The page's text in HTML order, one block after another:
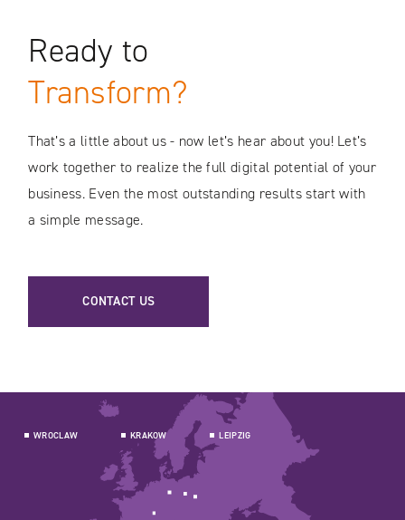
Ready to
Transform?
That’s a little about us - now let’s hear about you! Let’s
work together to realize the full digital potential of your
business. Even the most outstanding results start with
a simple message.
CONTACT US
WROCLAW KRAKOW LEIPZIG